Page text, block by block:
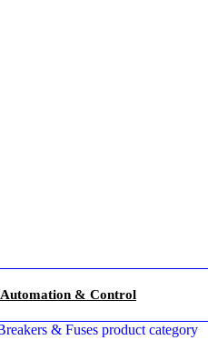
Automation & Control